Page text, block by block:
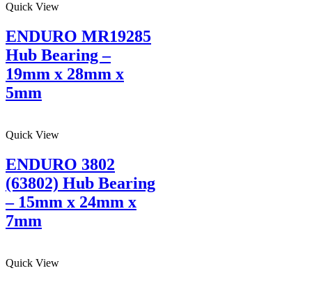
Quick View
ENDURO MR19285
Hub Bearing –
19mm x 28mm x
5mm
Quick View
ENDURO 3802
(63802) Hub Bearing
– 15mm x 24mm x
7mm
Quick View